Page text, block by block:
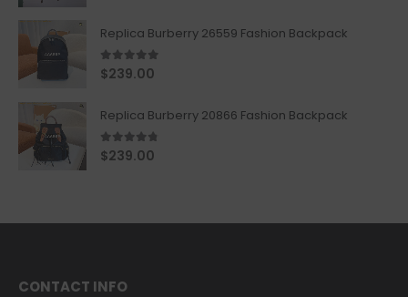
Replica Burberry 26559 Fashion Backpack
5.00out of 5
$239.00
Replica Burberry 20866 Fashion Backpack
4.67out of 5
$239.00
CONTACT INFO